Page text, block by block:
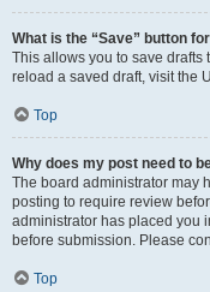
What is the “Save” button
This allows you to save drafts
reload a saved draft, visit the
Top
Why does my post need to
The board administrator may
posting to require review
administrator has placed you
before submission. Please
Top